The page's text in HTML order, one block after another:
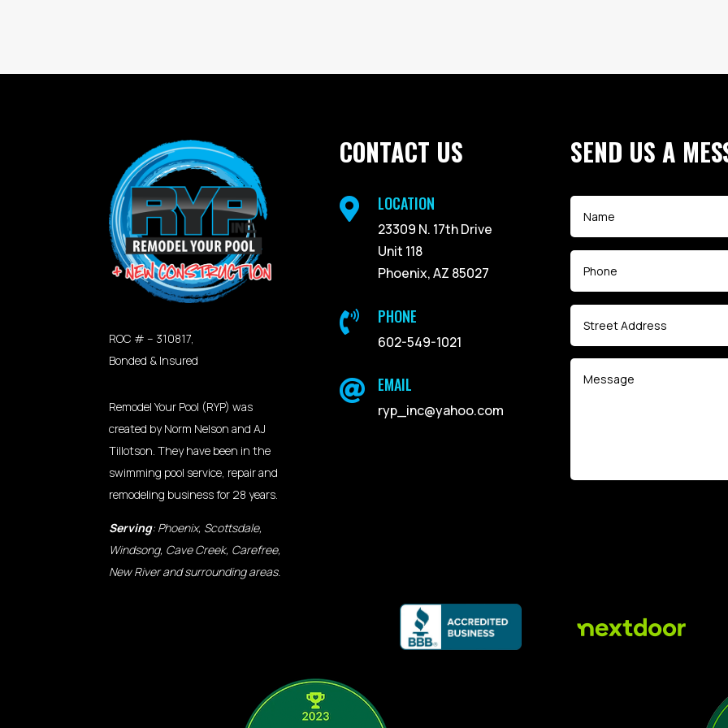
ROC # – 310817,
Bonded & Insured
Remodel Your Pool (RYP) was
created by Norm Nelson and AJ
Tillotson. They have been in the
swimming pool service, repair and
remodeling business for 28 years.
Serving: Phoenix, Scottsdale,
Windsong, Cave Creek, Carefree,
New River and surrounding areas.
CONTACT US
 LOCATION
23309 N. 17th Drive
Unit 118
Phoenix, AZ 85027
 PHONE
602-549-1021
 EMAIL
ryp_inc@yahoo.com
SEND US A